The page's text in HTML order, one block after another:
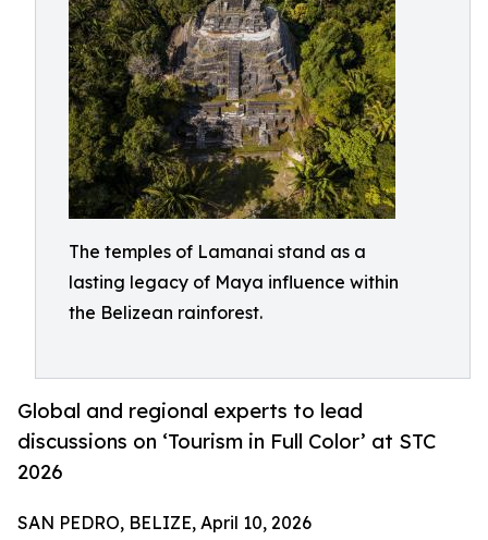
The temples of Lamanai stand as a
lasting legacy of Maya influence within
the Belizean rainforest.
Global and regional experts to lead
discussions on ‘Tourism in Full Color’ at STC
2026
SAN PEDRO, BELIZE, April 10, 2026